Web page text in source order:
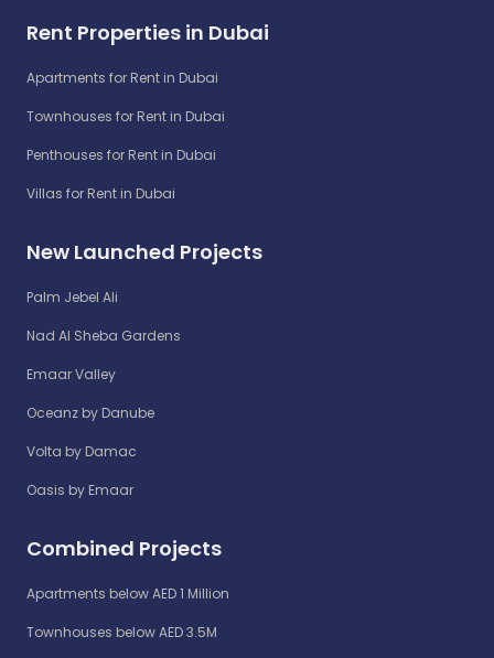
Rent Properties in Dubai
Apartments for Rent in Dubai
Townhouses for Rent in Dubai
Penthouses for Rent in Dubai
Villas for Rent in Dubai
New Launched Projects
Palm Jebel Ali
Nad Al Sheba Gardens
Emaar Valley
Oceanz by Danube
Volta by Damac
Oasis by Emaar
Combined Projects
Apartments below AED 1 Million
Townhouses below AED 3.5M